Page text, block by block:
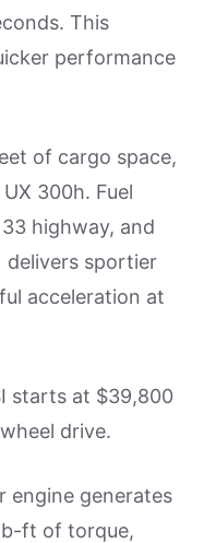
This
performance
of cargo space,
300h. Fuel
highway, and
delivers sportier
acceleration at
starts at $39,800
drive.
engine generates
ft of torque,